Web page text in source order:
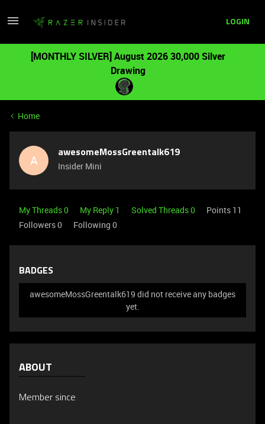
LOGIN
[MONTHLY SILVER] August 2026 30,000 Silver
Drawing
Home
A awesomeMossGreentalk619
Insider Mini
My Threads 0 My Reply 1 Solved Threads 0
Points 11
Followers0 Following 0
BADGES
awesomeMossGreentalk619 did not receive any badges
yet.
ABOUT
Member since